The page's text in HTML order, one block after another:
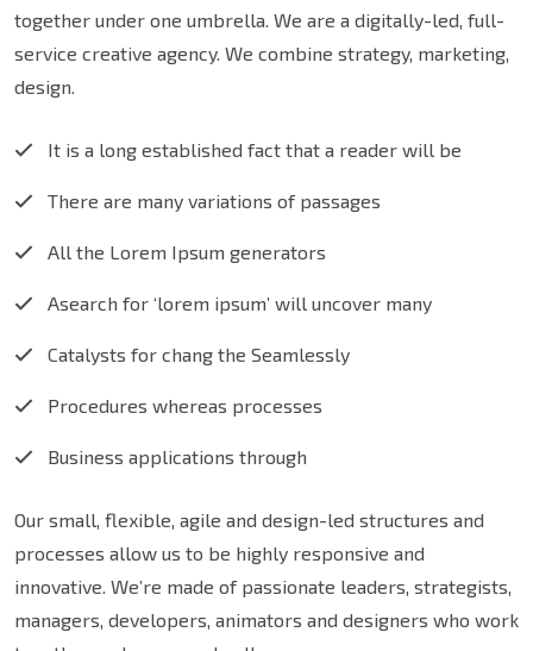
together under one umbrella. We are a digitally-led, full-
service creative agency. We combine strategy, marketing,
design.
It is a long established fact that a reader will be
There are many variations of passages
All the Lorem Ipsum generators
Asearch for ‘lorem ipsum’ will uncover many
Catalysts for chang the Seamlessly
Procedures whereas processes
Business applications through
Our small, flexible, agile and design-led structures and
processes allow us to be highly responsive and
innovative. We’re made of passionate leaders, strategists,
managers, developers, animators and designers who work